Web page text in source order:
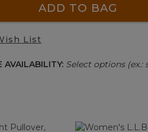
ADD TO BAG
List
AVAILABILITY: Select options (ex.: